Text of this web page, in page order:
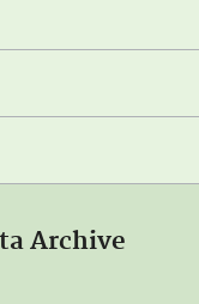
Archive